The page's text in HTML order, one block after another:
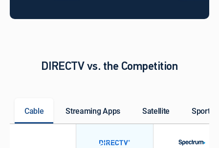
DIRECTV vs. the Competition
Cable Streaming Apps Satellite Sports